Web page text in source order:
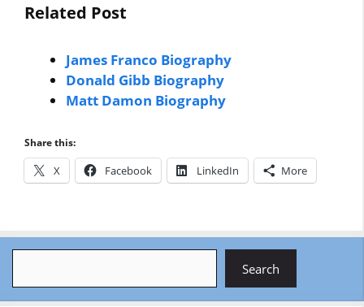
Related Post
James Franco Biography
Donald Gibb Biography
Matt Damon Biography
Share this:
X Facebook LinkedIn More
Search